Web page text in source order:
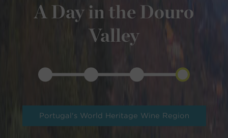
A Day in the Douro
Valley
Portugal's World Heritage Wine Region